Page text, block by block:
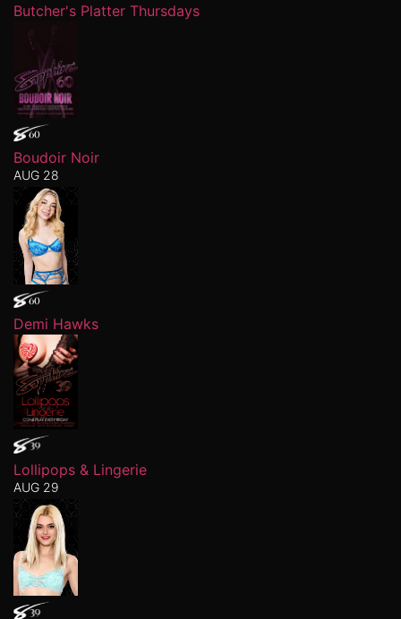
Butcher's Platter Thursdays
Boudoir Noir
AUG 28
Demi Hawks
Lollipops & Lingerie
AUG 29